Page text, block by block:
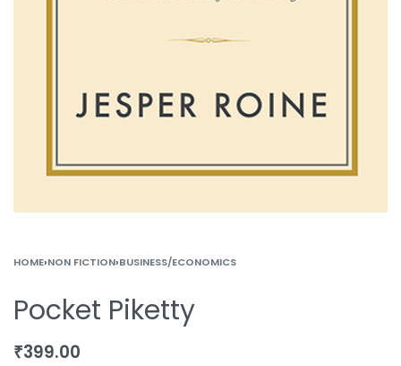
HOME›NON FICTION›BUSINESS/ECONOMICS
Pocket Piketty
₹399.00